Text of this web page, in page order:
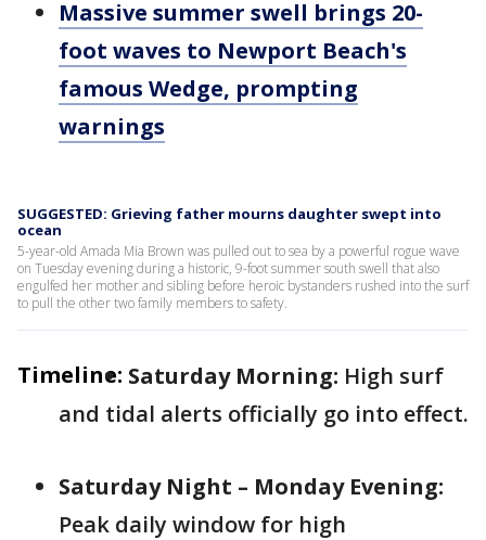
Massive summer swell brings 20-
foot waves to Newport Beach's
famous Wedge, prompting
warnings
SUGGESTED: Grieving father mourns daughter swept into
ocean
5-year-old Amada Mia Brown was pulled out to sea by a powerful rogue wave
on Tuesday evening during a historic, 9-foot summer south swell that also
engulfed her mother and sibling before heroic bystanders rushed into the surf
to pull the other two family members to safety.
Timeline: Saturday Morning: High surf
and tidal alerts officially go into effect.
Saturday Night – Monday Evening:
Peak daily window for high